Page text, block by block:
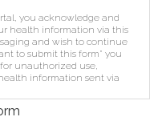
you acknowledge and
health information via this
and wish to continue
to submit this form" you
unauthorized use,
information sent via